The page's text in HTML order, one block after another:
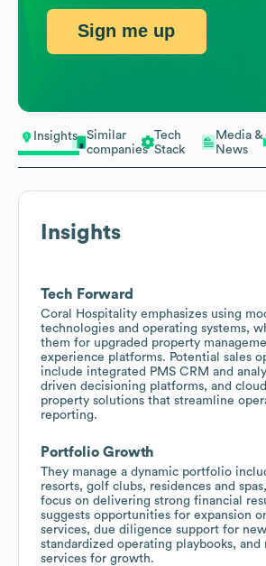
Insights
Similar
companies
Tech
Stack
Media &
News
Insights
Tech Forward
Coral Hospitality emphasizes using
technologies and operating systems,
them for upgraded property
experience platforms. Potential sales
include integrated PMS CRM and
driven decisioning platforms, and
property solutions that streamline
reporting.
Portfolio Growth
They manage a dynamic portfolio
resorts, golf clubs, residences and
focus on delivering strong financial
suggests opportunities for expansion
services, due diligence support for
standardized operating playbooks, and
services for growth.
Sign me up